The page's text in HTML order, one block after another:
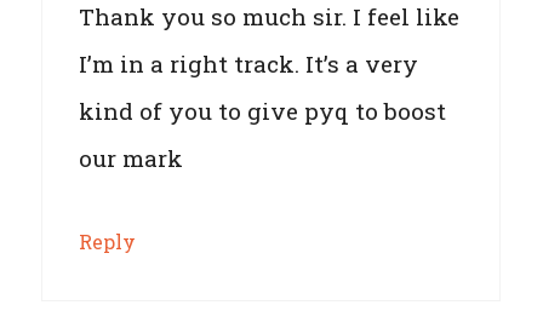
Thank you so much sir. I feel like
I’m in a right track. It’s a very
kind of you to give pyq to boost
our mark
Reply